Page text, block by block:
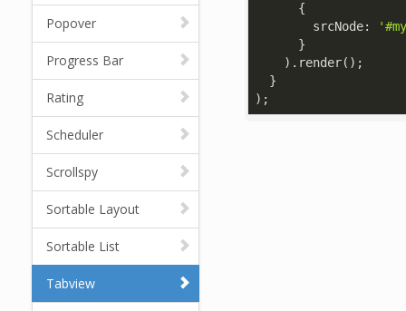
Popover
Progress Bar
Rating
Scheduler
Scrollspy
Sortable Layout
Sortable List
Tabview
      {
srcNode:
      }
    ).render();
  }
);